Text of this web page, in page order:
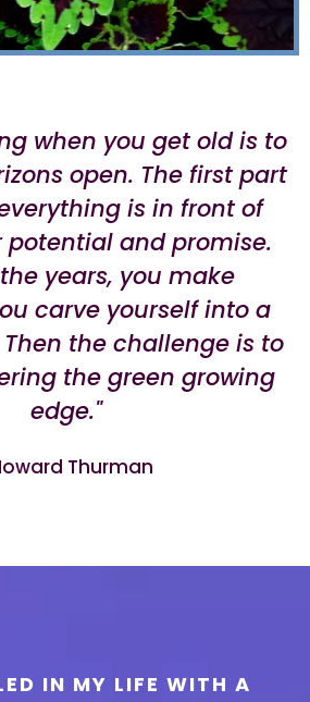
when you get old is to
open. The first part
is in front of
potential and promise.
years, you make
carve yourself into a
the challenge is to
the green growing
edge."
Thurman
IN MY LIFE WITH A